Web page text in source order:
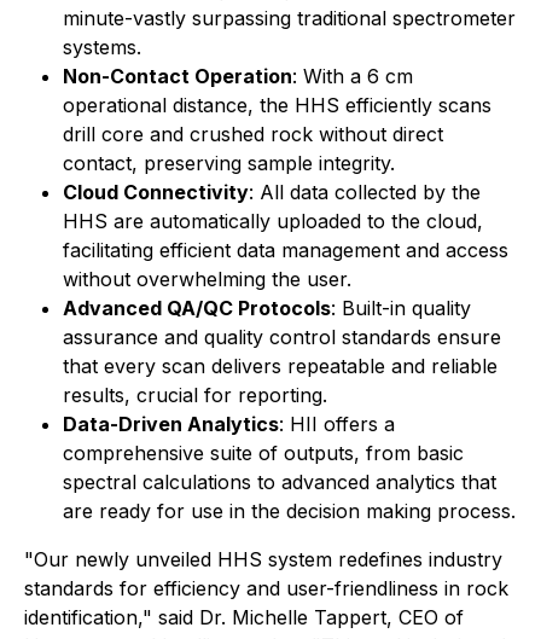
minute-vastly surpassing traditional spectrometer
systems.
Non-Contact Operation: With a 6 cm
operational distance, the HHS efficiently scans
drill core and crushed rock without direct
contact, preserving sample integrity.
Cloud Connectivity: All data collected by the
HHS are automatically uploaded to the cloud,
facilitating efficient data management and access
without overwhelming the user.
Advanced QA/QC Protocols: Built-in quality
assurance and quality control standards ensure
that every scan delivers repeatable and reliable
results, crucial for reporting.
Data-Driven Analytics: HII offers a
comprehensive suite of outputs, from basic
spectral calculations to advanced analytics that
are ready for use in the decision making process.
"Our newly unveiled HHS system redefines industry
standards for efficiency and user-friendliness in rock
identification," said Dr. Michelle Tappert, CEO of